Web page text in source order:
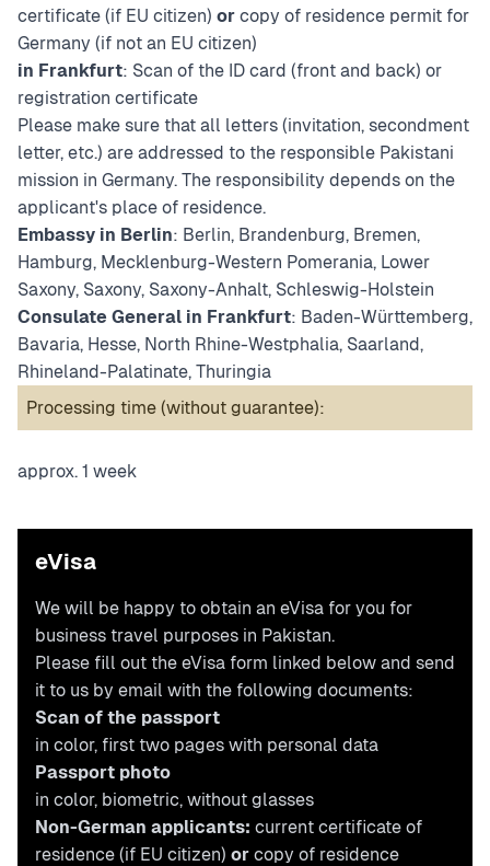
certificate (if EU citizen) or copy of residence permit for
Germany (if not an EU citizen)
in Frankfurt: Scan of the ID card (front and back) or
registration certificate
Please make sure that all letters (invitation, secondment
letter, etc.) are addressed to the responsible Pakistani
mission in Germany. The responsibility depends on the
applicant's place of residence.
Embassy in Berlin: Berlin, Brandenburg, Bremen,
Hamburg, Mecklenburg-Western Pomerania, Lower
Saxony, Saxony, Saxony-Anhalt, Schleswig-Holstein
Consulate General in Frankfurt: Baden-Württemberg,
Bavaria, Hesse, North Rhine-Westphalia, Saarland,
Rhineland-Palatinate, Thuringia
Processing time (without guarantee):
approx. 1 week
eVisa
We will be happy to obtain an eVisa for you for
business travel purposes in Pakistan.
Please fill out the eVisa form linked below and send
it to us by email with the following documents:
Scan of the passport
in color, first two pages with personal data
Passport photo
in color, biometric, without glasses
Non-German applicants: current certificate of
residence (if EU citizen) or copy of residence